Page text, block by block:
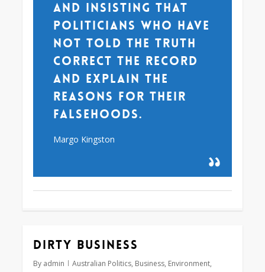
and insisting that
politicians who have
not told the truth
correct the record
and explain the
reasons for their
falsehoods.
Margo Kingston
Dirty business
By admin Australian Politics, Business, Environment,